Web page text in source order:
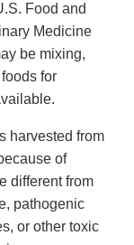
Food and
Medicine
be mixing,
for
harvested from
of
different from
pathogenic
or other toxic